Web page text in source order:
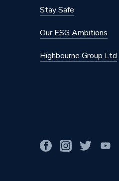
Stay Safe
Our ESG Ambitions
Highbourne Group Ltd